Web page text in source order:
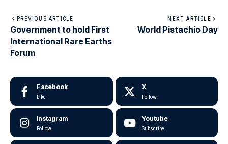
PREVIOUS ARTICLE
Government to hold First
International Rare Earths
Forum
NEXT ARTICLE
World Pistachio Day
Facebook
Like
X
Follow
Instagram
Follow
Youtube
Subscribe